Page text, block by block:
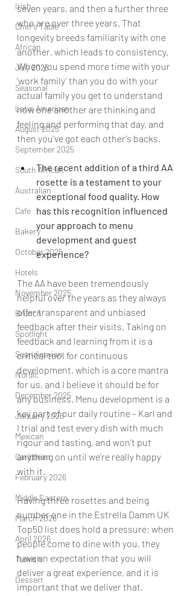
Irish
Chef's Table
African
July 2025
Seasonal
Latin American
August 2025
September 2025
South African
Australian
Cafe
Bakery
October 2025
Hotels
November 2025
Brunch
Spotlight
Scandinavian
Nordic
December 2025
January 2026
Mexican
Caribbean
February 2026
Middle Eastern
March 2026
April 2026
Turkish
Dessert
seven years, and then a further three
who are over three years. That
longevity breeds familiarity with one
another, which leads to consistency.
When you spend more time with your
‘work family’ than you do with your
actual family you get to understand
how one another are thinking and
feeling and performing that day, and
then you've got each other’s backs.
The recent addition of a third AA
rosette is a testament to your
exceptional food quality. How
has this recognition influenced
your approach to menu
development and guest
experience?
The AA have been tremendously
helpful over the years as they always
offer transparent and unbiased
feedback after their visits. Taking on
feedback and learning from it is a
critical tool for continuous
development, which is a core mantra
for us, and I believe it should be for
any business. Menu development is a
key part of our daily routine – Karl and
I trial and test every dish with much
rigour and tasting, and won’t put
anything on until we’re really happy
with it.
Having three rosettes and being
number one in the Estrella Damm UK
Top50 list does hold a pressure; when
people come to dine with you, they
have an expectation that you will
deliver a great experience, and it is
important that we deliver that.